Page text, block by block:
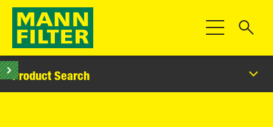
Toggle
Product Search